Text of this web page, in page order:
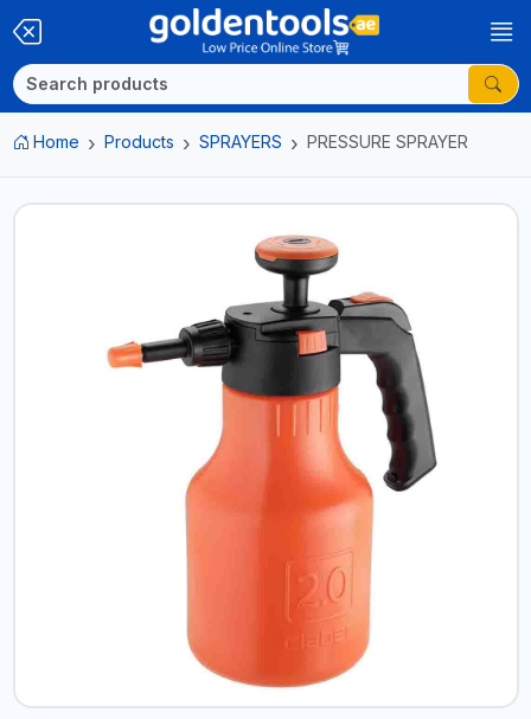
Home Products SPRAYERS PRESSURE SPRAYER